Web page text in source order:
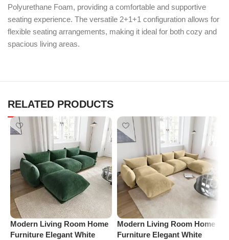
Polyurethane Foam, providing a comfortable and supportive
seating experience. The versatile 2+1+1 configuration allows for
flexible seating arrangements, making it ideal for both cozy and
spacious living areas.
RELATED PRODUCTS
Modern Living Room Home
Furniture Elegant White
Modern Living Room Home
Furniture Elegant White